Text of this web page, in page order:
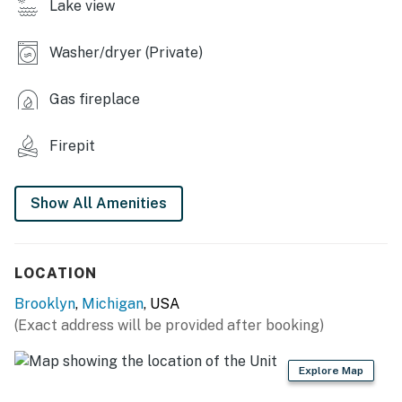
- Dining table, breakfast bar
- Dry bar
KITCHEN
- Stove/oven, refrigerator, dishwasher, microwave
- Cooking basics, dishware/flatware
- Blender, toaster, ice maker
ACCESSIBILITY
Lake view
Washer/dryer (Private)
Gas fireplace
Firepit
Show All Amenities
LOCATION
Brooklyn, Michigan, USA
(Exact address will be provided after booking)
Explore Map